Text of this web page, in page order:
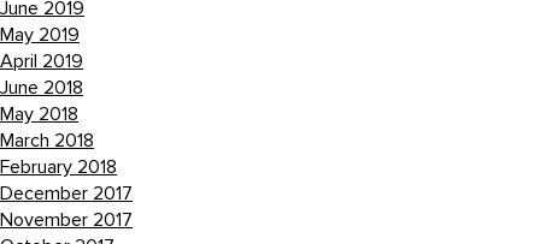
June 2019
May 2019
April 2019
June 2018
May 2018
March 2018
February 2018
December 2017
November 2017